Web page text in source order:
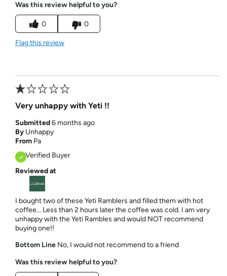
Was this review helpful to you?
0 0
Flag this review
Very unhappy with Yeti !!
Submitted6 months ago
By Unhappy
From Pa
Verified Buyer
Reviewed at
I bought two of these Yeti Ramblers and filled them with hot
coffee... Less than 2 hours later the coffee was cold. I am very
unhappy with the Yeti Rambles and would NOT recommend
buying one!!
Bottom LineNo, I would not recommend to a friend
Was this review helpful to you?